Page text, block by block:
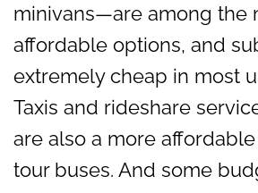
minivans—are among the
affordable options, and
extremely cheap in most
Taxis and rideshare
are also a more
tour buses. And some